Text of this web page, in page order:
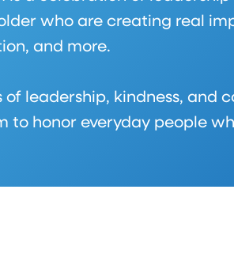
who are creating real
and more.
leadership, kindness, and
to honor everyday people